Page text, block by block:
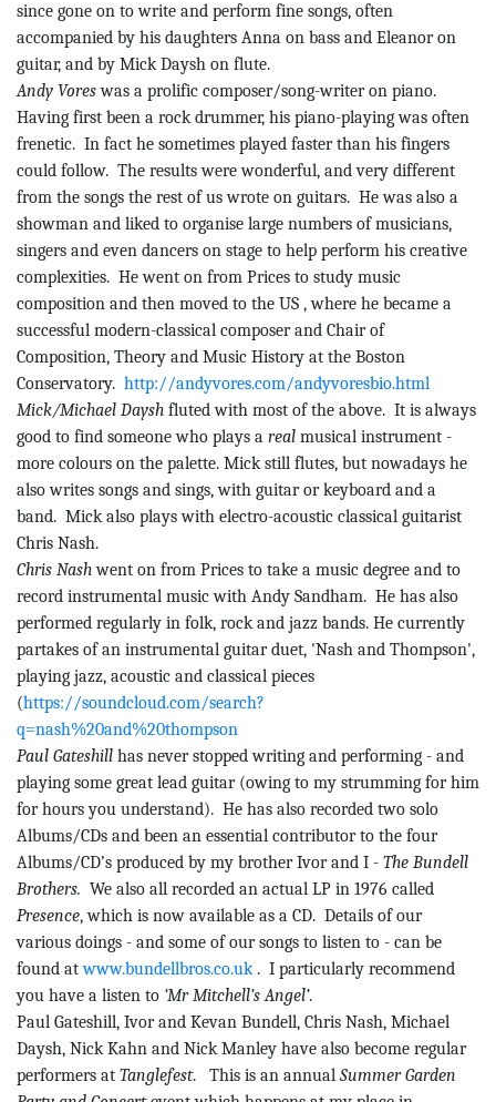
since gone on to write and perform fine songs, often
accompanied by his daughters Anna on bass and Eleanor on
guitar, and by Mick Daysh on flute.
Andy Vores was a prolific composer/song-writer on piano.
Having first been a rock drummer, his piano-playing was often
frenetic. In fact he sometimes played faster than his fingers
could follow. The results were wonderful, and very different
from the songs the rest of us wrote on guitars. He was also a
showman and liked to organise large numbers of musicians,
singers and even dancers on stage to help perform his creative
complexities. He went on from Prices to study music
composition and then moved to the US ,where he became a
successful modern-classical composer and Chair of
Composition, Theory and Music History at the Boston
Conservatory. http://andyvores.com/andyvoresbio.html
Mick/Michael Daysh fluted with most of the above. It is always
good to find someone who plays a real musical instrument -
more colours on the palette. Mick still flutes, but nowadays he
also writes songs and sings, with guitar or keyboard and a
band. Mick also plays with electro-acoustic classical guitarist
Chris Nash.
Chris Nashwent on from Prices to take a music degree and to
record instrumental music with Andy Sandham. He has also
performed regularly in folk, rock and jazz bands. He currently
partakes of an instrumental guitar duet, 'Nash and Thompson',
playing jazz, acoustic and classical pieces
(https://soundcloud.com/search?
q=nash%20and%20thompson
Paul Gateshill has never stopped writing and performing - and
playing some great lead guitar (owing to my strumming for him
for hours you understand). He has also recorded two solo
Albums/CDs and been an essential contributor to the four
Albums/CD’s produced by my brother Ivor and I - The Bundell
Brothers. We also all recorded an actual LP in 1976 called
Presence, which is now available as a CD. Details of our
various doings - and some of our songs to listen to - can be
found atwww.bundellbros.co.uk. I particularly recommend
you have a listen to ‘Mr Mitchell’s Angel’.
Paul Gateshill, Ivor and Kevan Bundell, Chris Nash, Michael
Daysh, Nick Kahn and Nick Manley have also become regular
performers at Tanglefest. This is an annual Summer Garden